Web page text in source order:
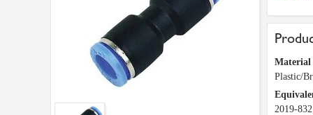
Material
Plastic/
2019-